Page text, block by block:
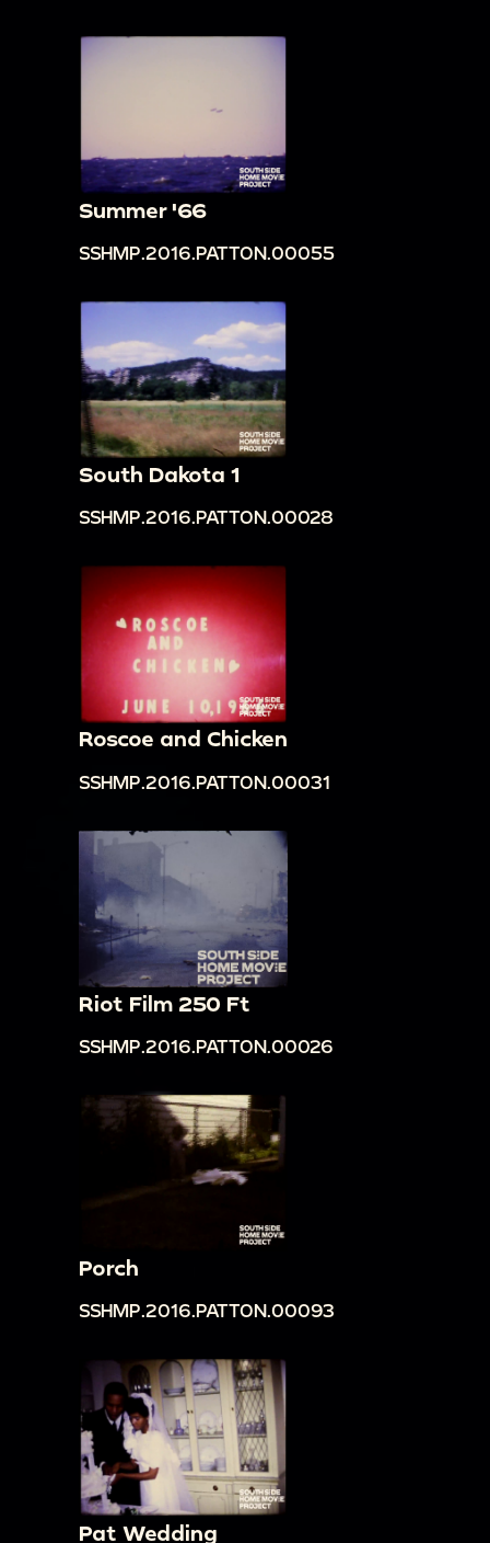
Summer '66
SSHMP.2016.PATTON.00055
South Dakota 1
SSHMP.2016.PATTON.00028
Roscoe and Chicken
SSHMP.2016.PATTON.00031
Riot Film 250 Ft
SSHMP.2016.PATTON.00026
Porch
SSHMP.2016.PATTON.00093
Pat Wedding